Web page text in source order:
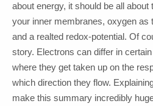
about energy, it should be all
your inner membranes, oxygen as
and a realted redox-potential. Of
story. Electrons can differ in
where they get taken up on the
which direction they flow.
make this summary incredibly